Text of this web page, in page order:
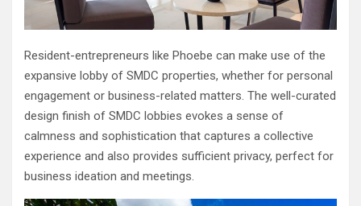
Resident-entrepreneurs like Phoebe can make use of the
expansive lobby of SMDC properties, whether for personal
engagement or business-related matters. The well-curated
design finish of SMDC lobbies evokes a sense of
calmness and sophistication that captures a collective
experience and also provides sufficient privacy, perfect for
business ideation and meetings.